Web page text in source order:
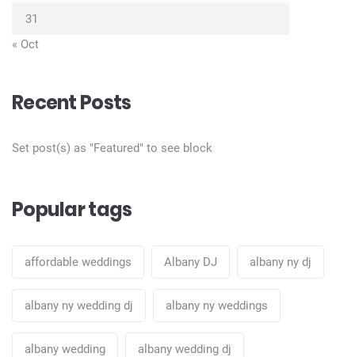
31
« Oct
Recent Posts
Set post(s) as "Featured" to see block
Popular tags
affordable weddings Albany DJ albany ny dj
albany ny wedding dj albany ny weddings
albany wedding albany wedding dj